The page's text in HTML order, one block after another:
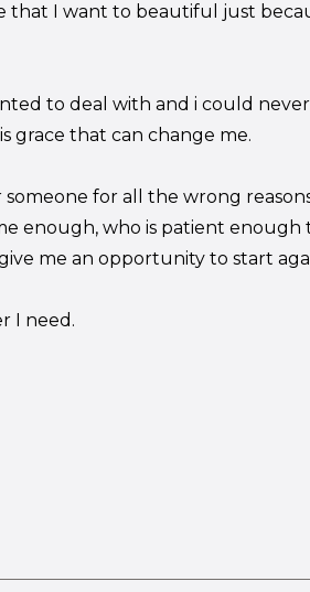
that I want to beautiful just
to deal with and i could
grace that can change me.
someone for all the wrong
enough, who is patient enough
me an opportunity to start
I need.